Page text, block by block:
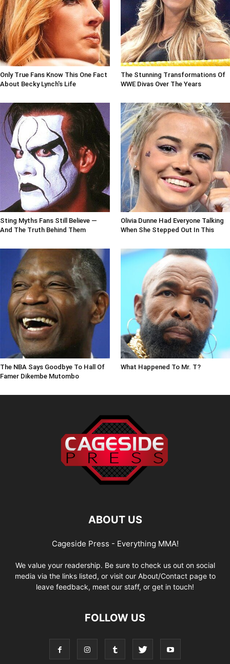
Only True Fans Know This One Fact
About Becky Lynch's Life
The Stunning Transformations Of
WWE Divas Over The Years
Sting Myths Fans Still Believe —
And The Truth Behind Them
Olivia Dunne Had Everyone Talking
When She Stepped Out In This
The NBA Says Goodbye To Hall Of
Famer Dikembe Mutombo
What Happened To Mr. T?
ABOUT US
Cageside Press - Everything MMA!
We value your readership. Be sure to check us out on social
media via the links listed, or visit our About/Contact page to
leave feedback, meet our staff, or get in touch!
FOLLOW US